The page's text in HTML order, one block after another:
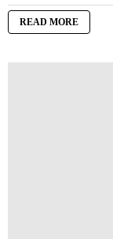
READ MORE